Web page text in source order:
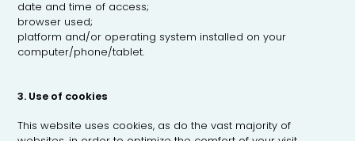
date and time of access;
browser used;
platform and/or operating system installed on your
computer/phone/tablet.
3. Use of cookies
This website uses cookies, as do the vast majority of